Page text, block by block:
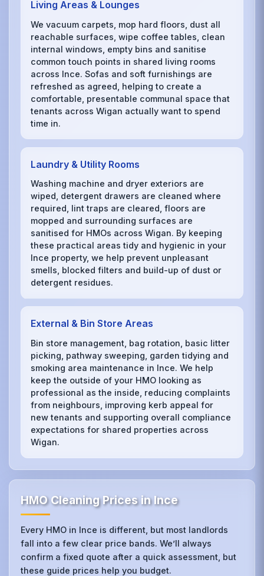
Living Areas & Lounges
We vacuum carpets, mop hard floors, dust all
reachable surfaces, wipe coffee tables, clean
internal windows, empty bins and sanitise
common touch points in shared living rooms
across Ince. Sofas and soft furnishings are
refreshed as agreed, helping to create a
comfortable, presentable communal space that
tenants across Wigan actually want to spend
time in.
Laundry & Utility Rooms
Washing machine and dryer exteriors are
wiped, detergent drawers are cleaned where
required, lint traps are cleared, floors are
mopped and surrounding surfaces are
sanitised for HMOs across Wigan. By keeping
these practical areas tidy and hygienic in your
Ince property, we help prevent unpleasant
smells, blocked filters and build-up of dust or
detergent residues.
External & Bin Store Areas
Bin store management, bag rotation, basic litter
picking, pathway sweeping, garden tidying and
smoking area maintenance in Ince. We help
keep the outside of your HMO looking as
professional as the inside, reducing complaints
from neighbours, improving kerb appeal for
new tenants and supporting overall compliance
expectations for shared properties across
Wigan.
HMO Cleaning Prices in Ince
Every HMO in Ince is different, but most landlords
fall into a few clear price bands. We’ll always
confirm a fixed quote after a quick assessment, but
these guide prices help you budget.